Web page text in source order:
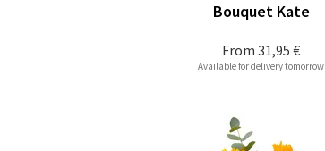
From 31,95 €
Bouquet Kate
Available for delivery tomorrow